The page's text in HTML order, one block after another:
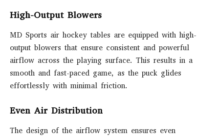
High-Output Blowers
MD Sports air hockey tables are equipped with high-
output blowers that ensure consistent and powerful
airflow across the playing surface. This results in a
smooth and fast-paced game, as the puck glides
effortlessly with minimal friction.
Even Air Distribution
The design of the airflow system ensures even